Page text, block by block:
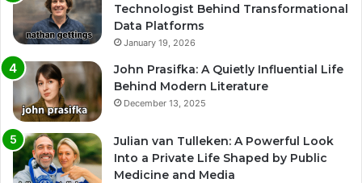
Technologist Behind Transformational
Data Platforms
January 19, 2026
John Prasifka: A Quietly Influential Life
Behind Modern Literature
December 13, 2025
Julian van Tulleken: A Powerful Look
Into a Private Life Shaped by Public
Medicine and Media